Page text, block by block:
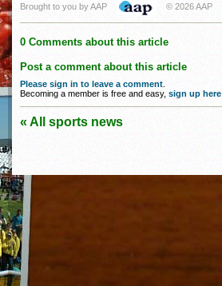
Brought to you by AAP © 2026 AAP
0 Comments about this article
Post a comment about this article
Please sign in to leave a comment
Becoming a member is free and easy, sign up here
« All sports news